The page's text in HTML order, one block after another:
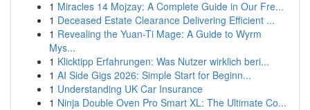
1 Miracles 14 Mojzay: A Complete Guide in Our Fre...
1 Deceased Estate Clearance Delivering Efficient ...
1 Revealing the Yuan-Ti Mage: A Guide to Wyrm
Mys...
1 Klicktipp Erfahrungen: Was Nutzer wirklich beri...
1 AI Side Gigs 2026: Simple Start for Beginn...
1 Understanding UK Car Insurance
1 Ninja Double Oven Pro Smart XL: The Ultimate Co...